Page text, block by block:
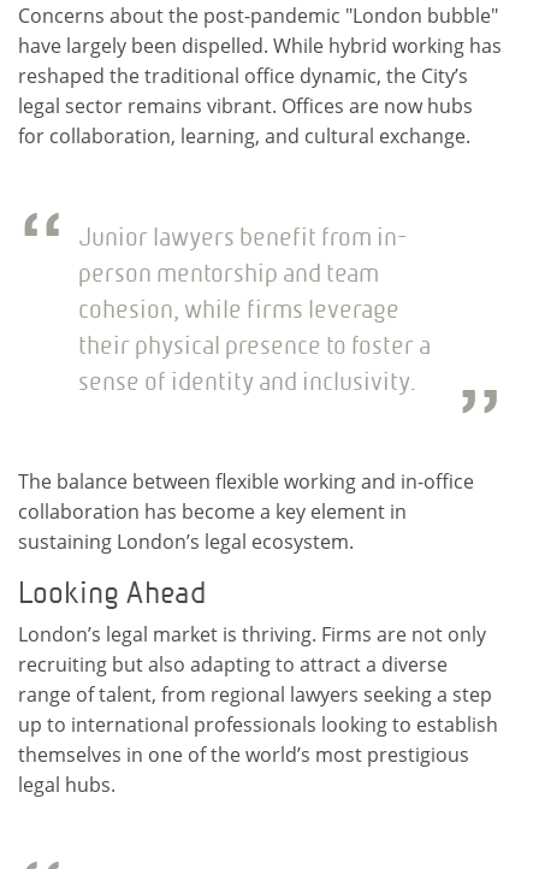
Concerns about the post-pandemic "London bubble"
have largely been dispelled. While hybrid working has
reshaped the traditional office dynamic, the City’s
legal sector remains vibrant. Offices are now hubs
for collaboration, learning, and cultural exchange.
Junior lawyers benefit from in-
person mentorship and team
cohesion, while firms leverage
their physical presence to foster a
sense of identity and inclusivity.
The balance between flexible working and in-office
collaboration has become a key element in
sustaining London’s legal ecosystem.
Looking Ahead
London’s legal market is thriving. Firms are not only
recruiting but also adapting to attract a diverse
range of talent, from regional lawyers seeking a step
up to international professionals looking to establish
themselves in one of the world’s most prestigious
legal hubs.